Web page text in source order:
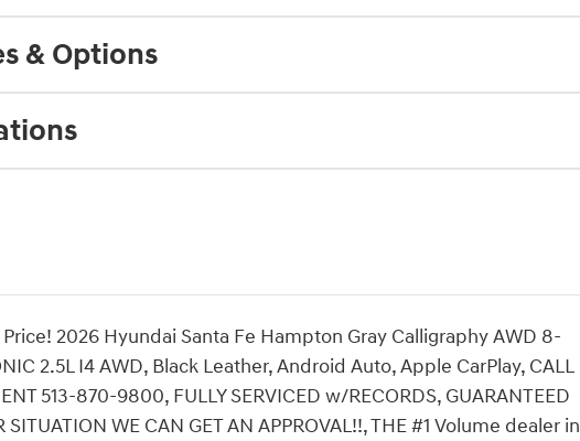
& Options
2026 Hyundai Santa Fe Hampton Gray Calligraphy AWD 8-
2.5L I4 AWD, Black Leather, Android Auto, Apple CarPlay, CALL
513-870-9800, FULLY SERVICED w/RECORDS, GUARANTEED
WE CAN GET AN APPROVAL!!, THE #1 Volume dealer in